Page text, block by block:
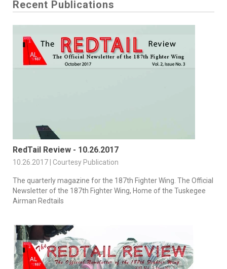
Recent Publications
RedTail Review - 10.26.2017
10.26.2017 | Courtesy Publication
The quarterly magazine for the 187th Fighter Wing. The Official
Newsletter of the 187th Fighter Wing, Home of the Tuskegee
Airman Redtails